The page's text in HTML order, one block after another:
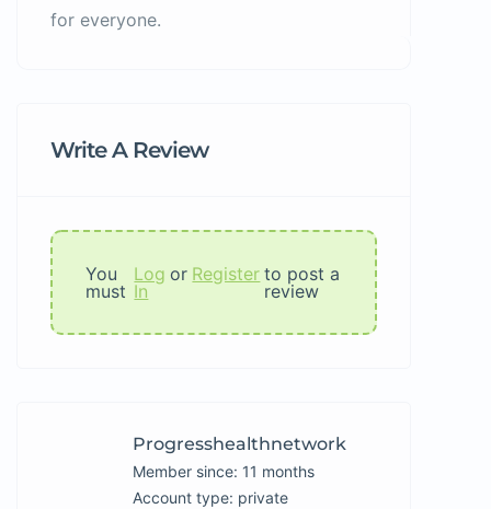
for everyone.
Write A Review
You
must
Log
In
or Register to post a
review
Progresshealthnetwork
Member since: 11 months
account type: private